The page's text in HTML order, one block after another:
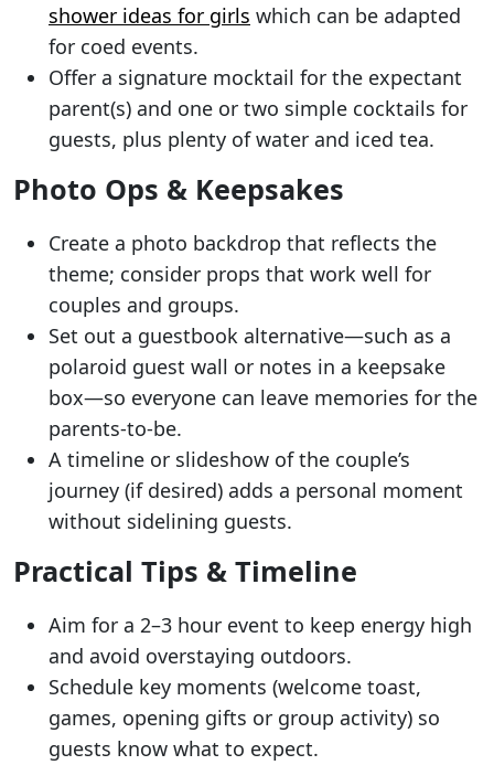
shower ideas for girls which can be adapted
for coed events.
Offer a signature mocktail for the expectant
parent(s) and one or two simple cocktails for
guests, plus plenty of water and iced tea.
Photo Ops & Keepsakes
Create a photo backdrop that reflects the
theme; consider props that work well for
couples and groups.
Set out a guestbook alternative—such as a
polaroid guest wall or notes in a keepsake
box—so everyone can leave memories for the
parents-to-be.
A timeline or slideshow of the couple’s
journey (if desired) adds a personal moment
without sidelining guests.
Practical Tips & Timeline
Aim for a 2–3 hour event to keep energy high
and avoid overstaying outdoors.
Schedule key moments (welcome toast,
games, opening gifts or group activity) so
guests know what to expect.